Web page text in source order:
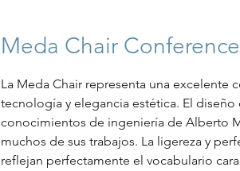
Meda Chair
La Meda Chair representa una excelente
tecnología y elegancia estética. El diseño
conocimientos de ingeniería de Alberto
muchos de sus trabajos. La ligereza y
reflejan perfectamente el vocabulario